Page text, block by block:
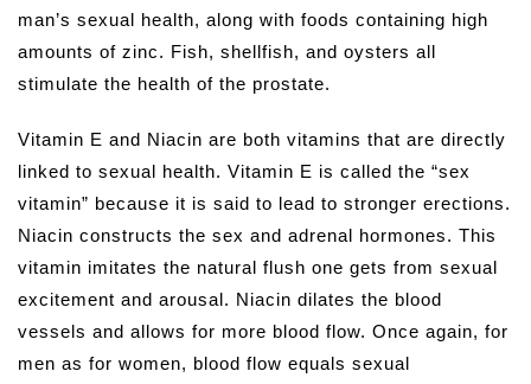
man’s sexual health, along with foods containing high
amounts of zinc. Fish, shellfish, and oysters all
stimulate the health of the prostate.
Vitamin E and Niacin are both vitamins that are directly
linked to sexual health. Vitamin E is called the “sex
vitamin” because it is said to lead to stronger erections.
Niacin constructs the sex and adrenal hormones. This
vitamin imitates the natural flush one gets from sexual
excitement and arousal. Niacin dilates the blood
vessels and allows for more blood flow. Once again, for
men as for women, blood flow equals sexual